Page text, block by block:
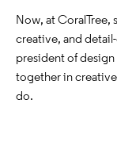
Now, at CoralTree,
creative, and
president of
together in
do.